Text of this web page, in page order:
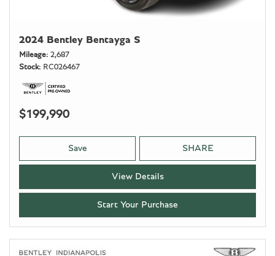
2024 Bentley Bentayga S
Mileage 2,687
Stock
RC026467
$199,990
Save SHARE
View Details
Start Your Purchase